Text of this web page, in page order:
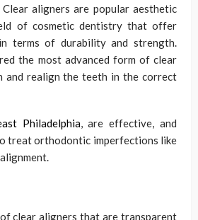
aligners are popular aesthetic
of cosmetic dentistry that offer
terms of durability and strength.
the most advanced form of clear
and realign the teeth in the correct
Philadelphia, are effective, and
treat orthodontic imperfections like
clear aligners that are transparent